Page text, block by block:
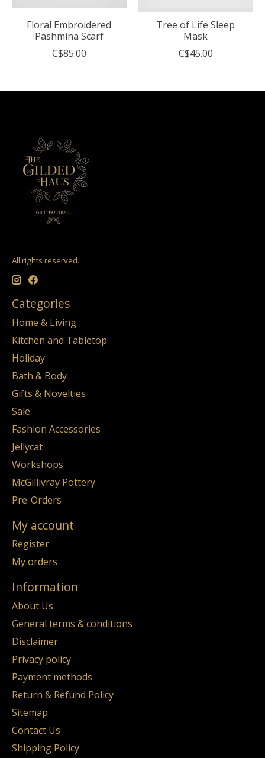
Floral Embroidered
Pashmina Scarf
C$85.00
Tree of Life Sleep
Mask
C$45.00
All rights reserved.
Categories
Home & Living
Kitchen and Tabletop
Holiday
Bath & Body
Gifts & Novelties
Sale
Fashion Accessories
Jellycat
Workshops
McGillivray Pottery
Pre-Orders
My account
Register
My orders
Information
About Us
General terms & conditions
Disclaimer
Privacy policy
Payment methods
Return & Refund Policy
Sitemap
Contact Us
Shipping Policy